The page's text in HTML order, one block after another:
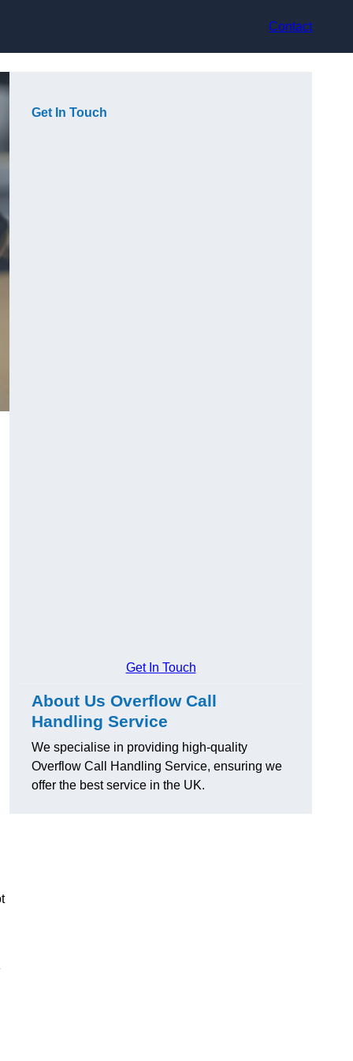
Contact
Get In Touch
Get In Touch
About Us Overflow Call
Handling Service
We specialise in providing high-quality
Overflow Call Handling Service, ensuring we
offer the best service in the UK.